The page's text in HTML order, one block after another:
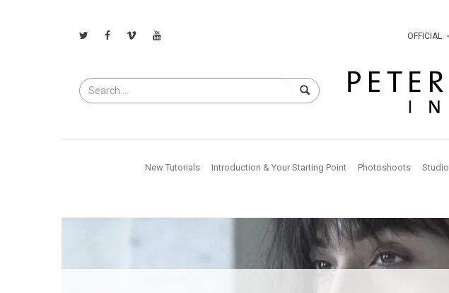
OFFICIAL
Search
for
New Tutorials Introduction & Your Starting Point Photoshoots Studio